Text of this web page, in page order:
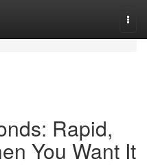
Rapid,
You Want It